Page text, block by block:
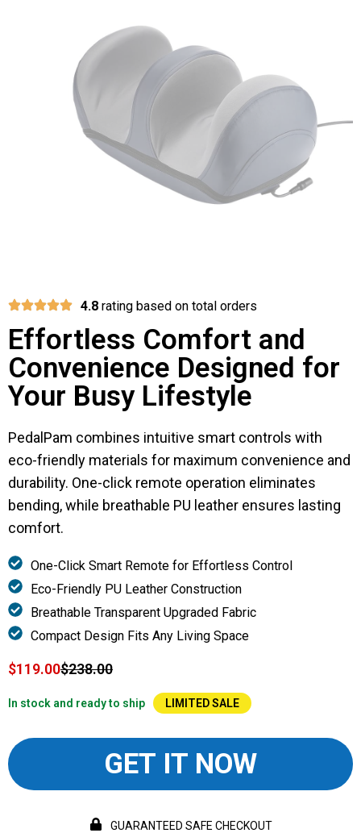
4.8 rating based on total orders
Effortless Comfort and
Convenience Designed for
Your Busy Lifestyle
PedalPam combines intuitive smart controls with
eco-friendly materials for maximum convenience and
durability. One-click remote operation eliminates
bending, while breathable PU leather ensures lasting
comfort.
One-Click Smart Remote for Effortless Control
Eco-Friendly PU Leather Construction
Breathable Transparent Upgraded Fabric
Compact Design Fits Any Living Space
$119.00$238.00
In stock and ready to ship LIMITED SALE
GET IT NOW
GUARANTEED SAFE CHECKOUT